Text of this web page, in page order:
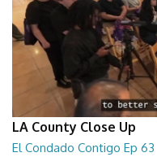
LA County Close Up
El Condado Contigo Ep 63